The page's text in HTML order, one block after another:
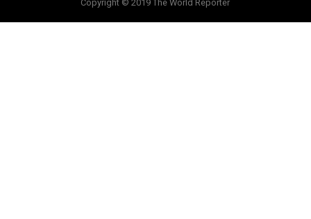
Copyright © 2019 The World Reporter